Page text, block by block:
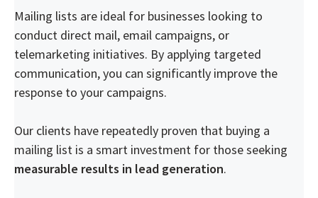
Mailing lists are ideal for businesses looking to
conduct direct mail, email campaigns, or
telemarketing initiatives. By applying targeted
communication, you can significantly improve the
response to your campaigns.
Our clients have repeatedly proven that buying a
mailing list is a smart investment for those seeking
measurable results in lead generation.